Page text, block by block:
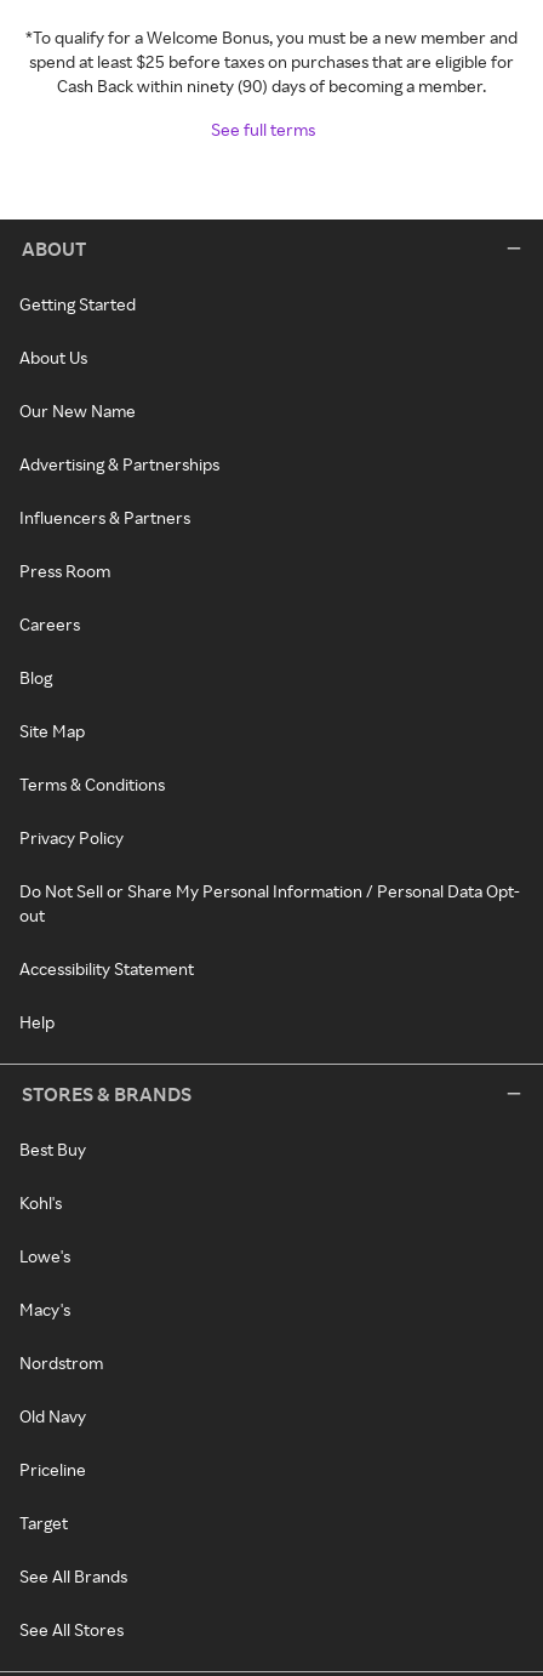
*To qualify for a Welcome Bonus, you must be a new member and
spend at least $25 before taxes on purchases that are eligible for
Cash Back within ninety (90) days of becoming a member.
See full terms
ABOUT
Getting Started
About Us
Our New Name
Advertising & Partnerships
Influencers & Partners
Press Room
Careers
Blog
Site Map
Terms & Conditions
Privacy Policy
Do Not Sell or Share My Personal Information / Personal Data Opt-
out
Accessibility Statement
Help
STORES & BRANDS
Best Buy
Kohl's
Lowe's
Macy's
Nordstrom
Old Navy
Priceline
Target
See All Brands
See All Stores